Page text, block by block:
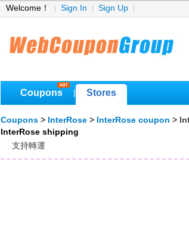
Welcome！ Sign In Sign Up
Coupons Stores
Coupons > InterRose > InterRose coupon >
InterRose shipping
支持轉運